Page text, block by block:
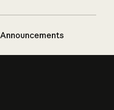
Announcements